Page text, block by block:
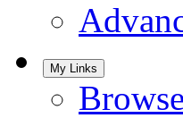
My Links
Browse